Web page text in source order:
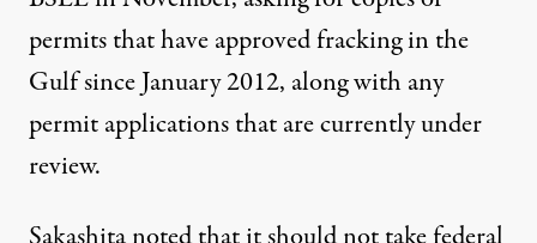
permits that have approved fracking in the
Gulf since January 2012, along with any
permit applications that are currently under
review.